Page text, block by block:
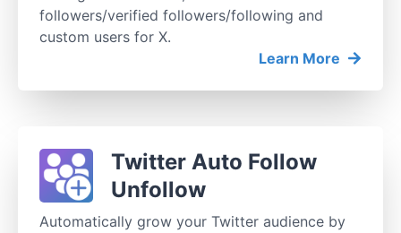
followers/verified followers/following and
custom users for X.
Learn More
Twitter Auto Follow
Unfollow
Automatically grow your Twitter audience by